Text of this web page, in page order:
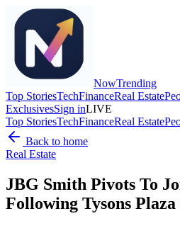
NowTrending
Top StoriesTechFinanceReal Estate
ExclusivesSign inLIVE
Top StoriesTechFinanceReal Estate
Back to home
Real Estate
JBG Smith Pivots To
Following Tysons Plaza